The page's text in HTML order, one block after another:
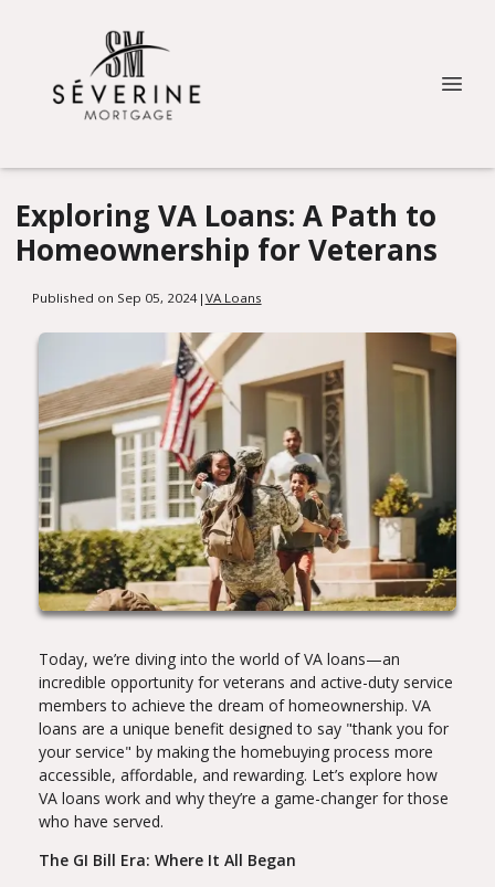
Exploring VA Loans: A Path to
Homeownership for Veterans
Published on Sep 05, 2024| VA Loans
Today, we’re diving into the world of VA loans—an
incredible opportunity for veterans and active-duty service
members to achieve the dream of homeownership. VA
loans are a unique benefit designed to say "thank you for
your service" by making the homebuying process more
accessible, affordable, and rewarding. Let’s explore how
VA loans work and why they’re a game-changer for those
who have served.
The GI Bill Era: Where It All Began